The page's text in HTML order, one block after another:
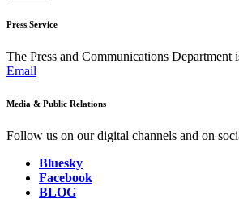
Press Service
The Press and Communications Department
Email
Media & Public Relations
Follow us on our digital channels and on
Bluesky
Facebook
BLOG